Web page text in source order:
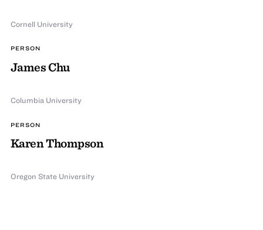
Cornell University
PERSON
James Chu
Columbia University
PERSON
Karen Thompson
Oregon State University